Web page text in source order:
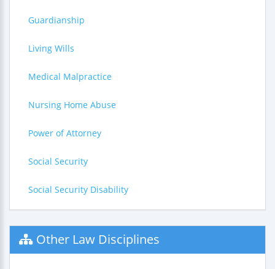
Guardianship
Living Wills
Medical Malpractice
Nursing Home Abuse
Power of Attorney
Social Security
Social Security Disability
Other Law Disciplines